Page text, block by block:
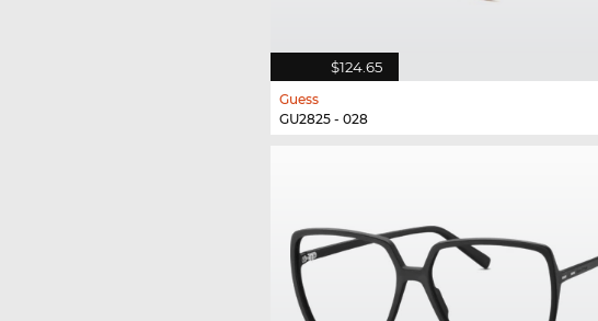
$124.65
Guess
GU2825 - 028